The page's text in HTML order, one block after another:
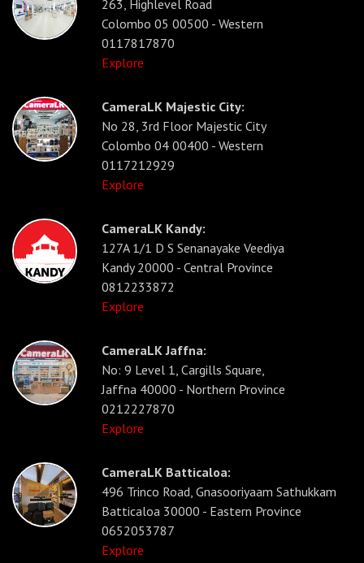
263, Highlevel Road
Colombo 05 00500 - Western
0117817870
Explore
CameraLK Majestic City:
No 28, 3rd Floor Majestic City
Colombo 04 00400 - Western
0117212929
Explore
CameraLK Kandy:
127A 1/1 D S Senanayake Veediya
Kandy 20000 - Central Province
0812233872
Explore
CameraLK Jaffna:
No: 9 Level 1, Cargills Square,
Jaffna 40000 - Northern Province
0212227870
Explore
CameraLK Batticaloa:
496 Trinco Road, Gnasooriyaam Sathukkam
Batticaloa 30000 - Eastern Province
0652053787
Explore